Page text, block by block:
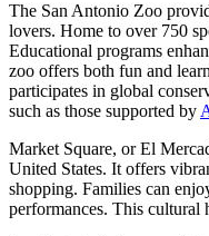
The San Antonio Zoo
lovers. Home to over 750
Educational programs
zoo offers both fun and
participates in global
such as those supported by
Market Square, or El
United States. It offers
shopping. Families can
performances. This cultural